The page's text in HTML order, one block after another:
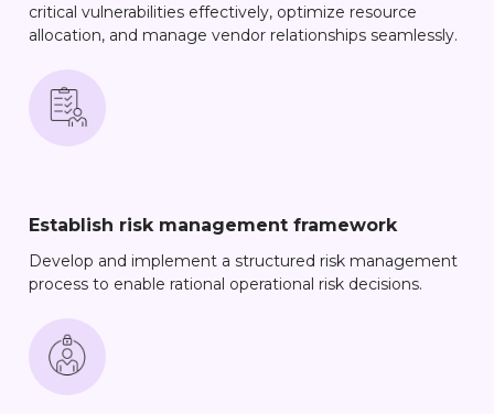
critical vulnerabilities effectively, optimize resource
allocation, and manage vendor relationships seamlessly.
Establish risk management framework
Develop and implement a structured risk management
process to enable rational operational risk decisions.